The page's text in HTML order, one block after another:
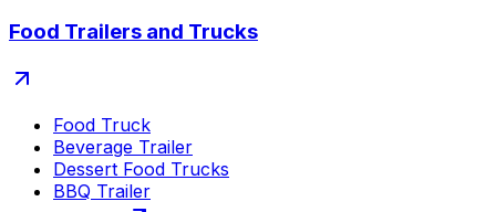
Food Trailers and Trucks
Food Truck
Beverage Trailer
Dessert Food Trucks
BBQ Trailer